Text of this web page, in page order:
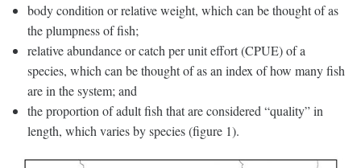
body condition or relative weight, which can be thought of as
the plumpness of fish;
relative abundance or catch per unit effort (CPUE) of a
species, which can be thought of as an index of how many fish
are in the system; and
the proportion of adult fish that are considered “quality” in
length, which varies by species (figure 1).